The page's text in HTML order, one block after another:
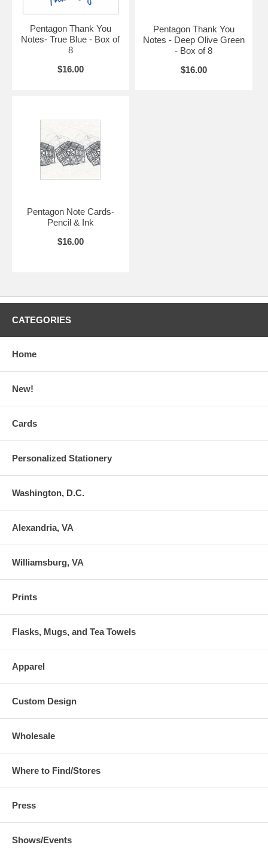
Pentagon Thank You
Notes- True Blue - Box of
8
$16.00
Pentagon Thank You
Notes - Deep Olive Green
- Box of 8
$16.00
Pentagon Note Cards-
Pencil & Ink
$16.00
CATEGORIES
Home
New!
Cards
Personalized Stationery
Washington, D.C.
Alexandria, VA
Williamsburg, VA
Prints
Flasks, Mugs, and Tea Towels
Apparel
Custom Design
Wholesale
Where to Find/Stores
Press
Shows/Events